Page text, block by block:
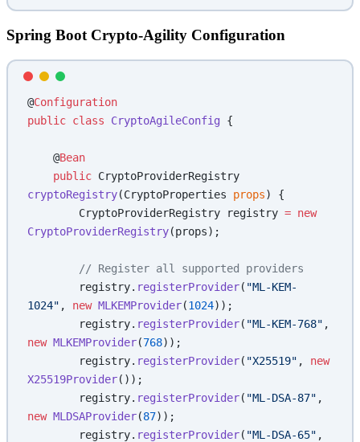
Spring Boot Crypto-Agility Configuration
@Configuration
public class CryptoAgileConfig {
    @
Bean
    public
cryptoRegistry(CryptoProperties props) {
        CryptoProviderRegistry registry
= new
CryptoProviderRegistry(props);
        // Register all supported providers
        registry.
registerProvider( "ML-KEM-
1024" , new MLKEMProvider(1024));
        registry.
registerProvider( "ML-KEM-768"
new MLKEMProvider(768));
        registry.
registerProvider( "X25519" , new
X25519Provider());
        registry.
registerProvider( "ML-DSA-87"
new MLDSAProvider(87));
        registry.
registerProvider( "ML-DSA-65"